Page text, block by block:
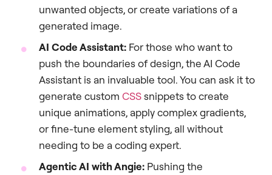
unwanted objects, or create variations of a
generated image.
AI Code Assistant: For those who want to
push the boundaries of design, the AI Code
Assistant is an invaluable tool. You can ask it to
generate custom CSSsnippets to create
unique animations, apply complex gradients,
or fine-tune element styling, all without
needing to be a coding expert.
Agentic AI with Angie: Pushing the